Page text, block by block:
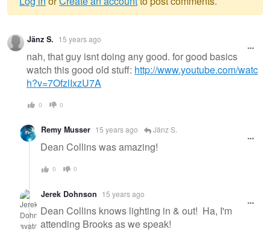
Warning
message
Jänz S. 15 years ago
nah, that guy isnt doing any good. for good basics
watch this good old stuff: http://www.youtube.com/watc
h?v=7OfzlIxzU7A
0 0
Remy Musser 15 years ago Jänz S.
Dean Collins was amazing!
0 0
Jerek Dohnson 15 years ago
Dean Collins knows lighting in & out! Ha, I'm
attending Brooks as we speak!